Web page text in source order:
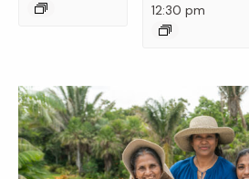
12:30 pm